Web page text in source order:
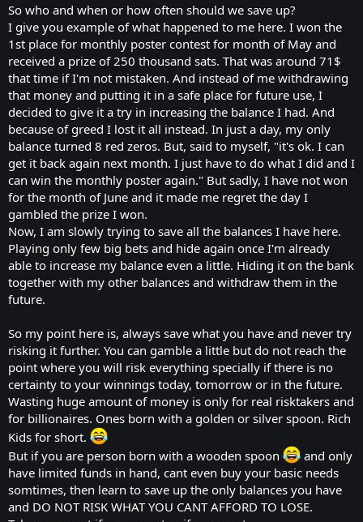
So who and when or how often should we save up?
I give you example of what happened to me here. I won the
1st place for monthly poster contest for month of May and
received a prize of 250 thousand sats. That was around 71$
that time if I'm not mistaken. And instead of me withdrawing
that money and putting it in a safe place for future use, I
decided to give it a try in increasing the balance I had. And
because of greed I lost it all instead. In just a day, my only
balance turned 8 red zeros. But, said to myself, "it's ok. I can
get it back again next month. I just have to do what I did and I
can win the monthly poster again." But sadly, I have not won
for the month of June and it made me regret the day I
gambled the prize I won.
Now, I am slowly trying to save all the balances I have here.
Playing only few big bets and hide again once I'm already
able to increase my balance even a little. Hiding it on the bank
together with my other balances and withdraw them in the
future.
So my point here is, always save what you have and never try
risking it further. You can gamble a little but do not reach the
point where you will risk everything specially if there is no
certainty to your winnings today, tomorrow or in the future.
Wasting huge amount of money is only for real risktakers and
for billionaires. Ones born with a golden or silver spoon. Rich
Kids for short.
But if you are person born with a wooden spoon
and only
have limited funds in hand, cant even buy your basic needs
somtimes, then learn to save up the only balances you have
and DO NOT RISK WHAT YOU CANT AFFORD TO LOSE.